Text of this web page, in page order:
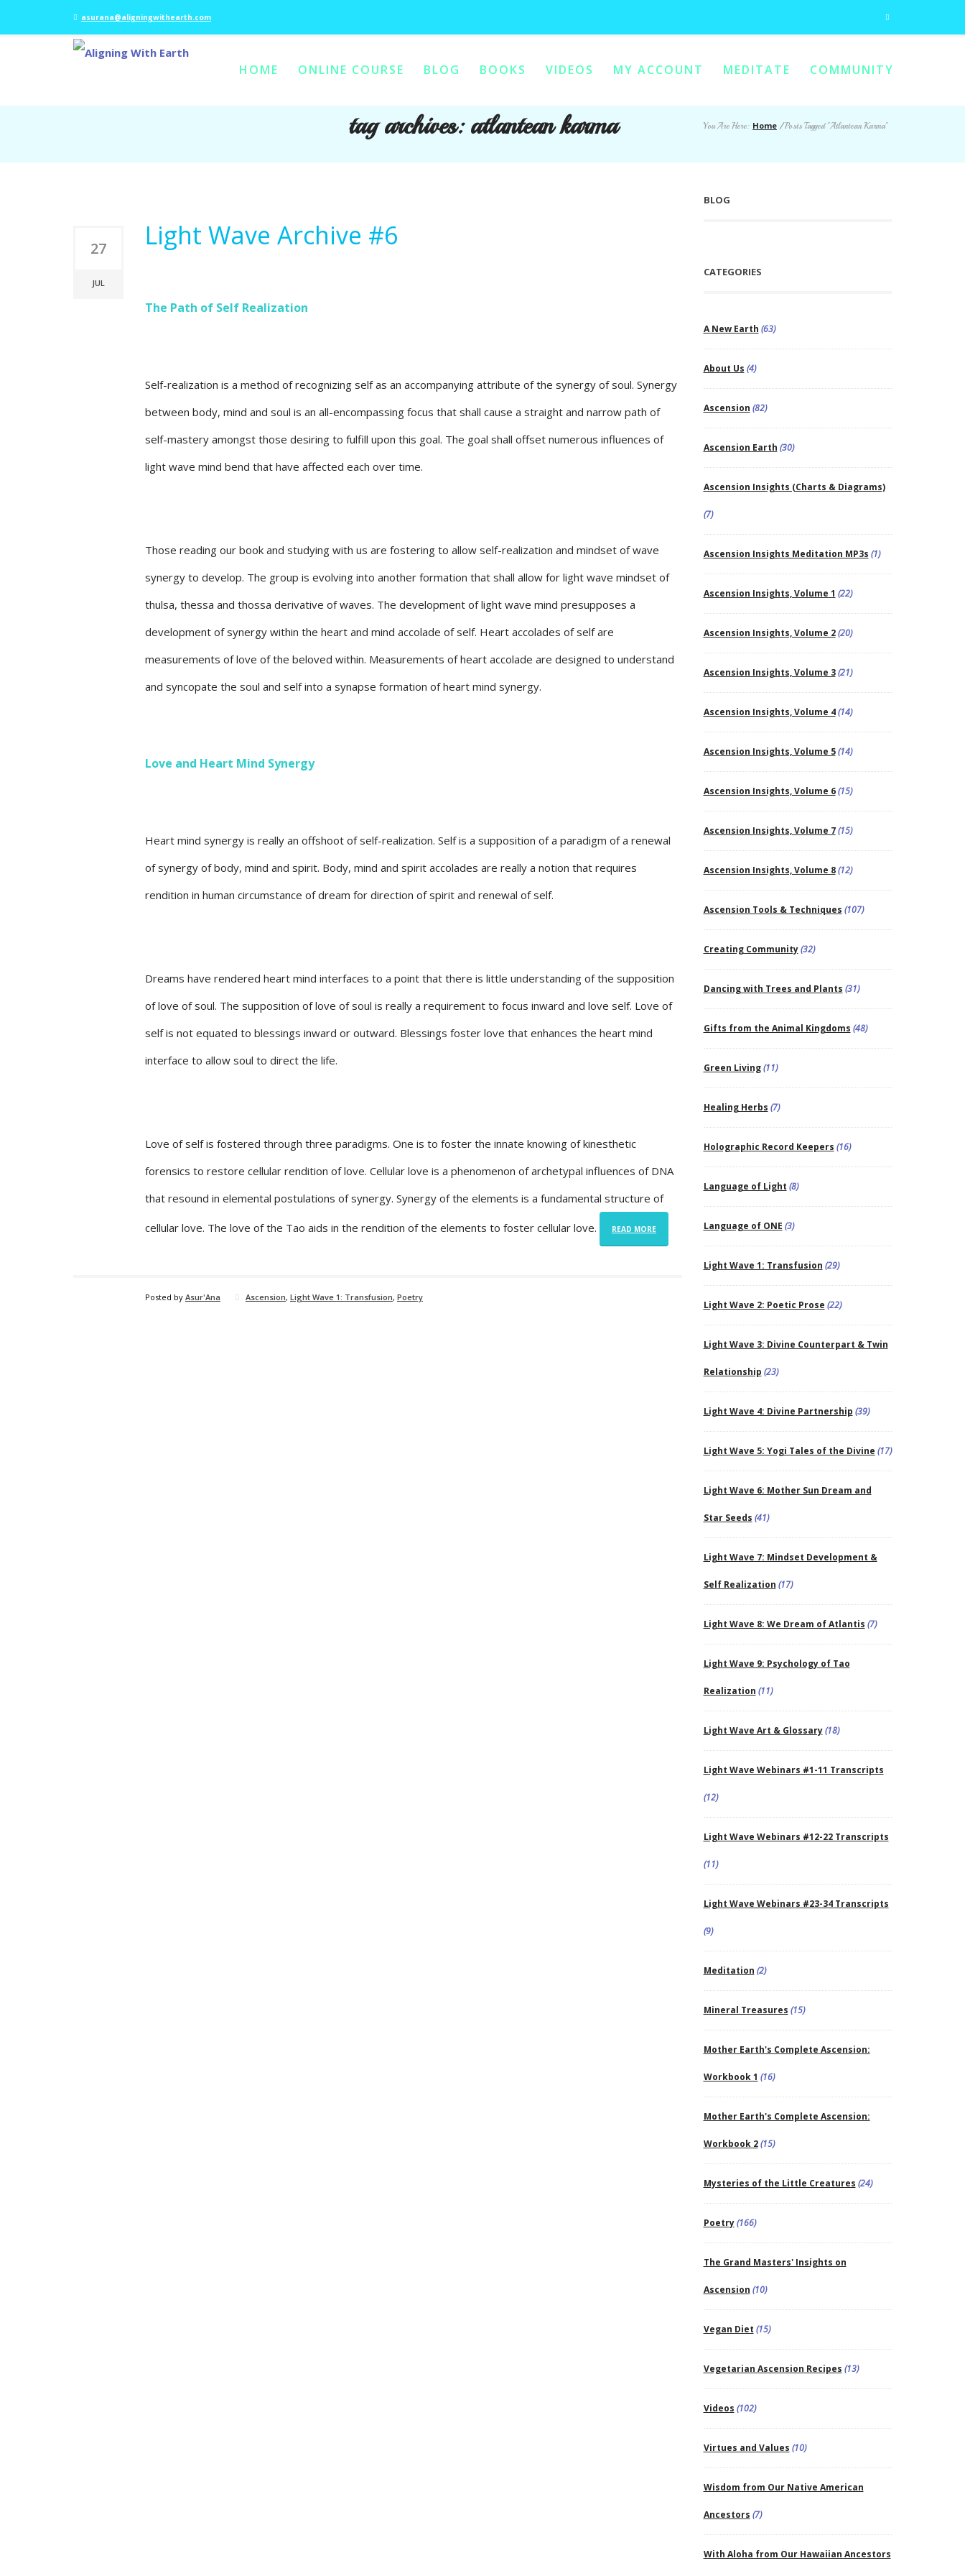
asurana@aligningwithearth.com
SKIP TO PRIMARY CONTENT
SKIP TO SECONDARY CONTENT
HOME ONLINE COURSE BLOG BOOKS VIDEOS MY ACCOUNT MEDITATE COMMUNITY
tag archives:atlantean karma You Are Here: Home /Posts Tagged "Atlantean Karma"
27
JUL
Light Wave Archive #6
The Path of Self Realization
Self-realization is a method of recognizing self as an accompanying attribute of the synergy of soul. Synergy
between body, mind and soul is an all-encompassing focus that shall cause a straight and narrow path of
self-mastery amongst those desiring to fulfill upon this goal. The goal shall offset numerous influences of
light wave mind bend that have affected each over time.
Those reading our book and studying with us are fostering to allow self-realization and mindset of wave
synergy to develop. The group is evolving into another formation that shall allow for light wave mindset of
thulsa, thessa and thossa derivative of waves. The development of light wave mind presupposes a
development of synergy within the heart and mind accolade of self. Heart accolades of self are
measurements of love of the beloved within. Measurements of heart accolade are designed to understand
and syncopate the soul and self into a synapse formation of heart mind synergy.
Love and Heart Mind Synergy
Heart mind synergy is really an offshoot of self-realization. Self is a supposition of a paradigm of a renewal
of synergy of body, mind and spirit. Body, mind and spirit accolades are really a notion that requires
rendition in human circumstance of dream for direction of spirit and renewal of self.
Dreams have rendered heart mind interfaces to a point that there is little understanding of the supposition
of love of soul. The supposition of love of soul is really a requirement to focus inward and love self. Love of
self is not equated to blessings inward or outward. Blessings foster love that enhances the heart mind
interface to allow soul to direct the life.
Love of self is fostered through three paradigms. One is to foster the innate knowing of kinesthetic
forensics to restore cellular rendition of love. Cellular love is a phenomenon of archetypal influences of DNA
that resound in elemental postulations of synergy. Synergy of the elements is a fundamental structure of
cellular love. The love of the Tao aids in the rendition of the elements to foster cellular love. READ MORE
Posted by Asur'Ana Ascension, Light Wave 1: Transfusion, Poetry
BLOG
CATEGORIES
A New Earth (63)
About Us (4)
Ascension (82)
Ascension Earth (30)
Ascension Insights (Charts & Diagrams)
(7)
Ascension Insights Meditation MP3s (1)
Ascension Insights, Volume 1 (22)
Ascension Insights, Volume 2(20)
Ascension Insights, Volume 3(21)
Ascension Insights, Volume 4(14)
Ascension Insights, Volume 5(14)
Ascension Insights, Volume 6(15)
Ascension Insights, Volume 7(15)
Ascension Insights, Volume 8(12)
Ascension Tools & Techniques (107)
Creating Community(32)
Dancing with Trees and Plants (31)
Gifts from the Animal Kingdoms (48)
Green Living(11)
Healing Herbs (7)
Holographic Record Keepers (16)
Language of Light (8)
Language of ONE (3)
Light Wave 1: Transfusion (29)
Light Wave 2: Poetic Prose (22)
Light Wave 3: Divine Counterpart & Twin
Relationship (23)
Light Wave 4: Divine Partnership (39)
Light Wave 5: Yogi Tales of the Divine (17)
Light Wave 6: Mother Sun Dream and
Star Seeds (41)
Light Wave 7: Mindset Development &
Self Realization (17)
Light Wave 8: We Dream of Atlantis (7)
Light Wave 9: Psychology of Tao
Realization (11)
Light Wave Art & Glossary(18)
Light Wave Webinars #1-11 Transcripts
(12)
Light Wave Webinars #12-22 Transcripts
(11)
Light Wave Webinars #23-34 Transcripts
(9)
Meditation (2)
Mineral Treasures (15)
Mother Earth's Complete Ascension:
Workbook 1 (16)
Mother Earth's Complete Ascension:
Workbook 2(15)
Mysteries of the Little Creatures (24)
Poetry(166)
The Grand Masters' Insights on
Ascension (10)
Vegan Diet (15)
Vegetarian Ascension Recipes (13)
Videos (102)
Virtues and Values (10)
Wisdom from Our Native American
Ancestors (7)
With Aloha from Our Hawaiian Ancestors